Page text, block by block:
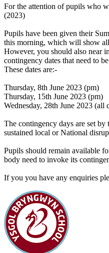
For the attention of pupils who
(2023)
Pupils have been given their
this morning, which will show
However, you should also near
contingency dates that need to
These dates are:-
Thursday, 8th June 2023 (pm)
Thursday, 15th June 2023 (pm)
Wednesday, 28th June 2023 (all
The contingency days are set
sustained local or National
Pupils should remain available
body need to invoke its
If you you have any enquiries